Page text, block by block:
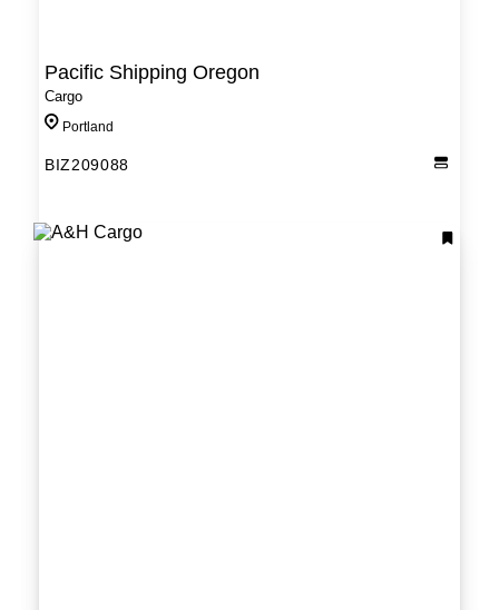
Pacific Shipping Oregon
Cargo
Portland
BIZ209088